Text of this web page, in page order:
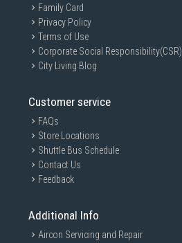
Family Card
Privacy Policy
Terms of Use
Corporate Social Responsibility(CSR)
City Living Blog
Customer service
FAQs
Store Locations
Shuttle Bus Schedule
Contact Us
Feedback
Additional Info
Aircon Servicing and Repair